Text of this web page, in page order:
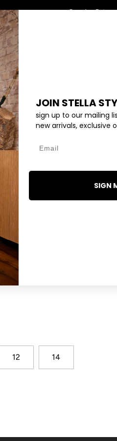
Search Returns
EYEWEAR COLLECTIONS
HAVANA TOP -
cuff detail and wider scoop
12 14
JOIN STELLA
sign up to our mailing
new arrivals, exclusive
SIGN